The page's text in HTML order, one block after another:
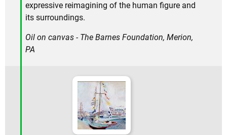
expressive reimagining of the human figure and
its surroundings.
Oil on canvas - The Barnes Foundation, Merion,
PA